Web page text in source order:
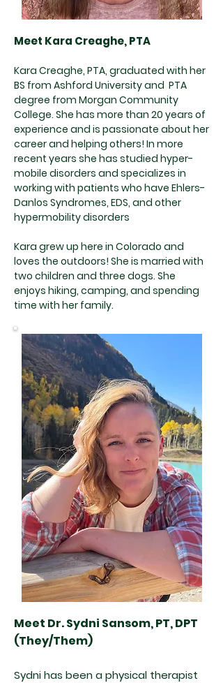
Meet Kara Creaghe, PTA
Kara Creaghe, PTA, graduated with her
BS from Ashford University and PTA
degree from Morgan Community
College. She has more than 20 years of
experience and is passionate about her
career and helping others! In more
recent years she has studied hyper-
mobile disorders and specializes in
working with patients who have Ehlers-
Danlos Syndromes, EDS, and other
hypermobility disorders
Kara grew up here in Colorado and
loves the outdoors! She is married with
two children and three dogs. She
enjoys hiking, camping, and spending
time with her family.
Meet Dr. Sydni Sansom, PT, DPT
(They/Them)
Sydni has been a physical therapist